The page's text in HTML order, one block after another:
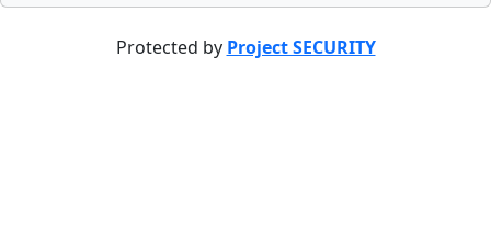
Protected by Project SECURITY